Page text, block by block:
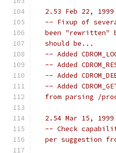
2.53 Feb 22,
-- Fixup of
been "rewritten"
  should be...
-- Added
-- Added
-- Added
-- Added
from parsing /
2.54 Mar 15,
-- Check
per suggestion